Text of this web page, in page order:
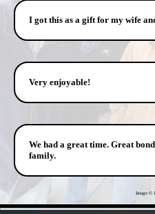
I got this as a gift for my wife
Very enjoyable!
We had a great time. Great
family.
Image ©